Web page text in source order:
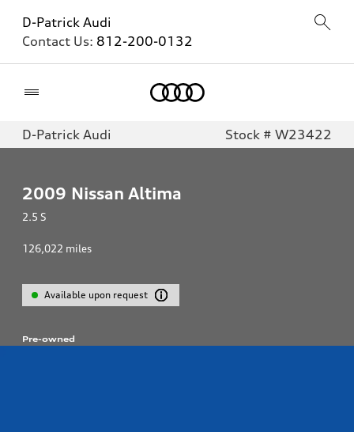
D-Patrick Audi
Contact Us: 812-200-0132
D-Patrick Audi Stock # W23422
2009 Nissan Altima
2.5 S
126,022 miles
Available upon request
Pre-owned